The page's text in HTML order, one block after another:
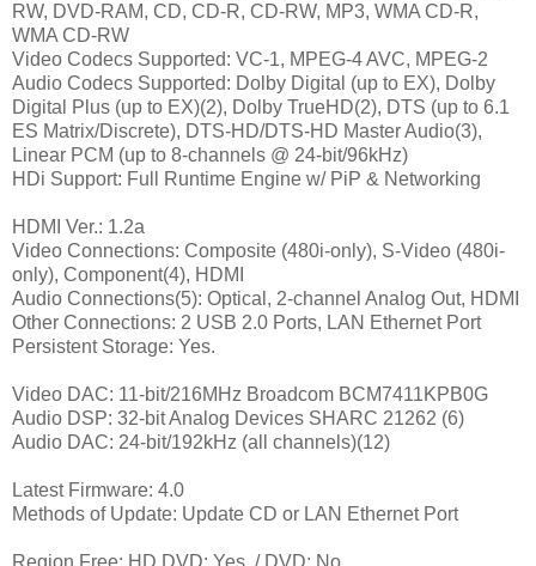
RW, DVD-RAM, CD, CD-R, CD-RW, MP3, WMA CD-R,
WMA CD-RW
Video Codecs Supported: VC-1, MPEG-4 AVC, MPEG-2
Audio Codecs Supported: Dolby Digital (up to EX), Dolby
Digital Plus (up to EX)(2), Dolby TrueHD(2), DTS (up to 6.1
ES Matrix/Discrete), DTS-HD/DTS-HD Master Audio(3),
Linear PCM (up to 8-channels @ 24-bit/96kHz)
HDi Support: Full Runtime Engine w/ PiP & Networking
HDMI Ver.: 1.2a
Video Connections: Composite (480i-only), S-Video (480i-
only), Component(4), HDMI
Audio Connections(5): Optical, 2-channel Analog Out, HDMI
Other Connections: 2 USB 2.0 Ports, LAN Ethernet Port
Persistent Storage: Yes.
Video DAC: 11-bit/216MHz Broadcom BCM7411KPB0G
Audio DSP: 32-bit Analog Devices SHARC 21262 (6)
Audio DAC: 24-bit/192kHz (all channels)(12)
Latest Firmware: 4.0
Methods of Update: Update CD or LAN Ethernet Port